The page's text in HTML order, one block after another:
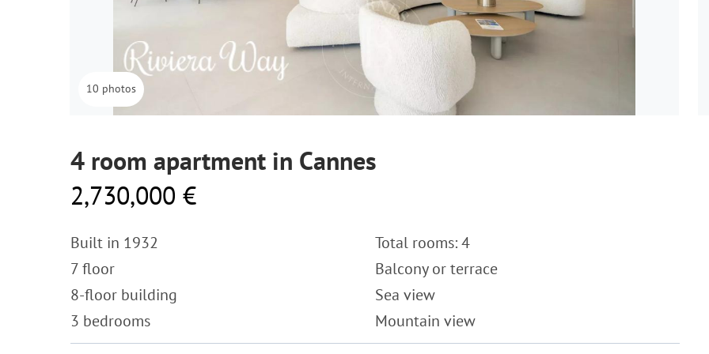
10 photos
4 room apartment in Cannes
2,730,000 €
Built in 1932
7 floor
8-floor building
3 bedrooms
Total rooms: 4
Balcony or terrace
Sea view
Mountain view